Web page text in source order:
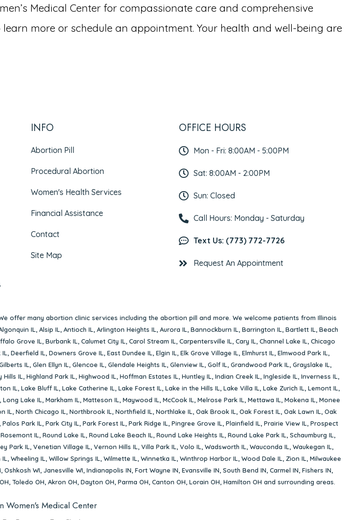
Medical Center for compassionate care and comprehensive
learn more or schedule an appointment. Your health and well-being are
INFO
Abortion Pill
Procedural Abortion
Women's Health Services
Financial Assistance
Contact
Site Map
OFFICE HOURS
Mon - Fri: 8:00AM - 5:00PM
Sat: 8:00AM - 2:00PM
Sun: Closed
Call Hours: Monday - Saturday
Text Us: (773) 772-7726
Request An Appointment
offer many abortion clinic services including the abortion pill and more. We welcome patients from Illinois
IL, Alsip IL, Antioch IL, Arlington Heights IL, Aurora IL, Bannockburn IL, Barrington IL, Bartlett IL, Beach
Grove IL, Burbank IL, Calumet City IL, Carol Stream IL, Carpentersville IL, Cary IL, Channel Lake IL, Chicago
IL, Deerfield IL, Downers Grove IL, East Dundee IL, Elgin IL, Elk Grove Village IL, Elmhurst IL, Elmwood Park IL,
IL, Glen Ellyn IL, Glencoe IL, Glendale Heights IL, Glenview IL, Golf IL, Grandwood Park IL, Grayslake IL,
Hills IL, Highland Park IL, Highwood IL, Hoffman Estates IL, Huntley IL, Indian Creek IL, Ingleside IL, Inverness IL,
IL, Lake Bluff IL, Lake Catherine IL, Lake Forest IL, Lake in the Hills IL, Lake Villa IL, Lake Zurich IL, Lemont IL,
, Long Lake IL, Markham IL, Matteson IL, Maywood IL, McCook IL, Melrose Park IL, Mettawa IL, Mokena IL, Monee
IL, North Chicago IL, Northbrook IL, Northfield IL, Northlake IL, Oak Brook IL, Oak Forest IL, Oak Lawn IL, Oak
Palos Park IL, Park City IL, Park Forest IL, Park Ridge IL, Pingree Grove IL, Plainfield IL, Prairie View IL, Prospect
Rosemont IL, Round Lake IL, Round Lake Beach IL, Round Lake Heights IL, Round Lake Park IL, Schaumburg IL,
Park IL, Venetian Village IL, Vernon Hills IL, Villa Park IL, Volo IL, Wadsworth IL, Wauconda IL, Waukegan IL,
IL, Wheeling IL, Willow Springs IL, Wilmette IL, Winnetka IL, Winthrop Harbor IL, Wood Dale IL, Zion IL, Milwaukee
, Oshkosh WI, Janesville WI, Indianapolis IN, Fort Wayne IN, Evansville IN, South Bend IN, Carmel IN, Fishers IN,
, Toledo OH, Akron OH, Dayton OH, Parma OH, Canton OH, Lorain OH, Hamilton OH and surrounding areas.
Women's Medical Center